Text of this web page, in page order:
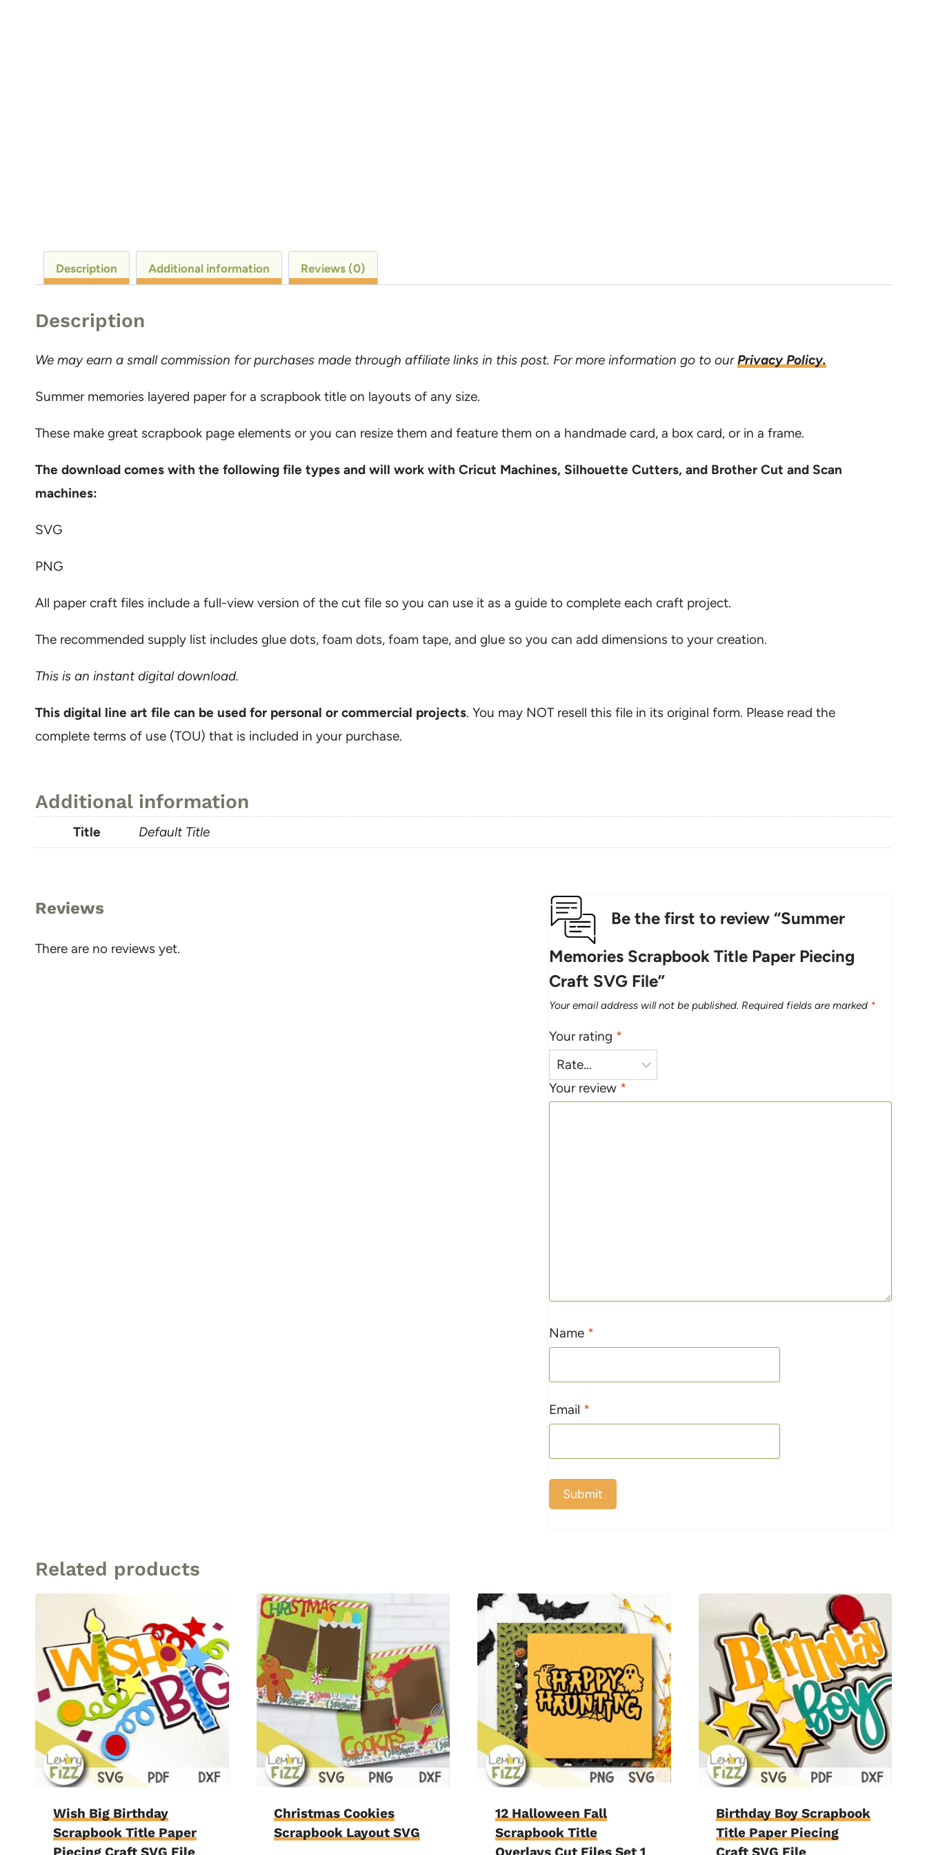
Description Additional information Reviews (0)
Description
We may earn a small commission for purchases made through affiliate links in this post. For more information go to ourPrivacy Policy.
Summer memories layered paper for a scrapbook title on layouts of any size.
These make great scrapbook page elements or you can resize them and feature them on a handmade card, a box card, or in a frame.
The download comes with the following file types and will work with Cricut Machines, Silhouette Cutters, and Brother Cut and Scan
machines:
SVG
PNG
All paper craft files include a full-view version of the cut file so you can use it as a guide to complete each craft project.
The recommended supply list includes glue dots, foam dots, foam tape, and glue so you can add dimensions to your creation.
This is an instant digital download.
This digital line art file can be used for personal or commercial projects. You may NOT resell this file in its original form. Please read the
complete terms of use (TOU) that is included in your purchase.
Additional information
Title Default Title
Reviews
There are no reviews yet.
Be the first to review “Summer
Memories Scrapbook Title Paper Piecing
Craft SVG File”
Your email address will not be published. Required fields are marked *
Your rating *
Your review *
Name *
Email *
Related products
Wish Big Birthday
Scrapbook Title Paper
Piecing Craft SVG File
Christmas Cookies
Scrapbook Layout SVG
12 Halloween Fall
Scrapbook Title
Overlays Cut Files Set 1
Birthday Boy Scrapbook
Title Paper Piecing
Craft SVG File